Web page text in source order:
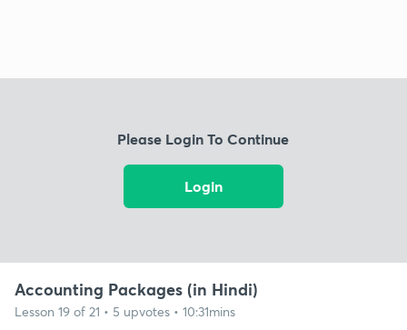
Please Login To Continue
Login
Accounting Packages (in Hindi)
Lesson 19 of 21 • 5 upvotes • 10:31mins